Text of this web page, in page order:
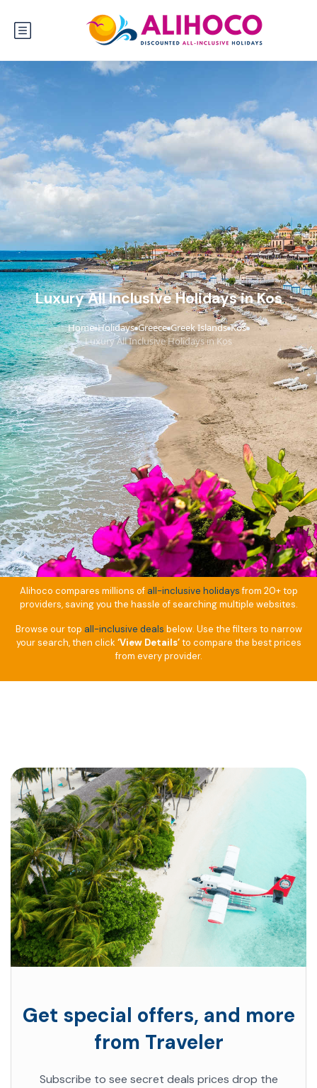
Luxury All Inclusive Holidays in Kos
Home›Holidays›Greece›Greek Islands›Kos›
Luxury All Inclusive Holidays in Kos
Alihoco compares millions of all-inclusive holidaysfrom 20+ top
providers, saving you the hassle of searching multiple websites.
Browse our top all-inclusive deals below. Use the filters to narrow
your search, then click ‘View Details’to compare the best prices
from every provider.
Get special offers, and more
from Traveler
Subscribe to see secret deals prices drop the